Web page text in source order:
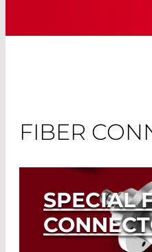
FIBER
SPECIAL